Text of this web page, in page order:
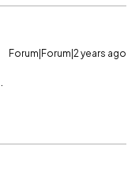
Forum|Forum|2 years ago